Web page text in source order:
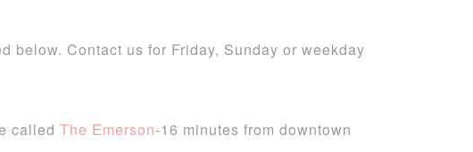
below. Contact us for Friday, Sunday or weekday
called The Emerson-16 minutes from downtown